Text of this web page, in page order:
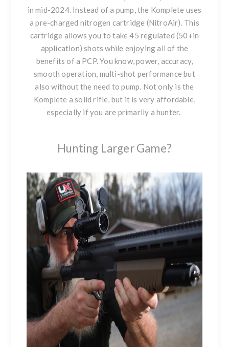
in mid-2024. Instead of a pump, the Komplete uses
a pre-charged nitrogen cartridge (NitroAir). This
cartridge allows you to take 45 regulated (50+in
application) shots while enjoying all of the
benefits of a PCP. You know, power, accuracy,
smooth operation, multi-shot performance but
also without the need to pump. Not only is the
Komplete a solid rifle, but it is very affordable,
especially if you are primarily a hunter.
Hunting Larger Game?